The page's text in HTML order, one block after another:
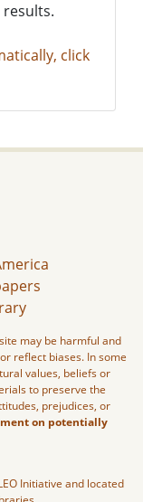
click
may be harmful and
reflect biases. In some
values, beliefs or
to preserve the
prejudices, or
on potentially
Initiative and located